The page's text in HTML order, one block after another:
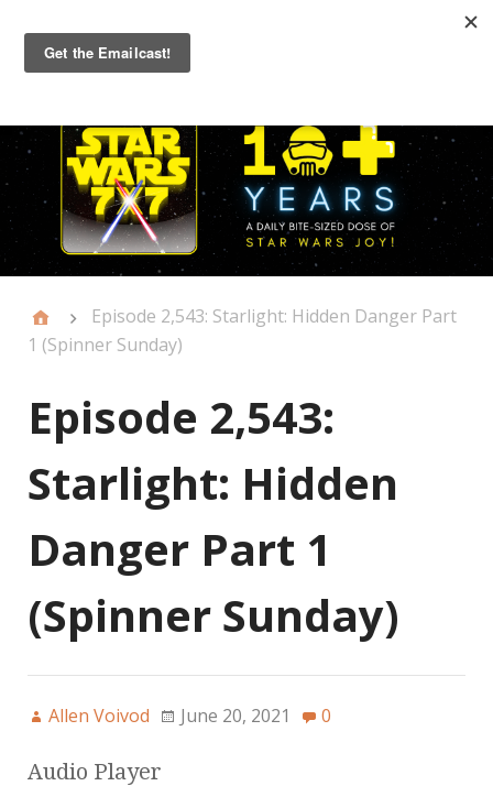
Primary
Menu
Episode 2,543: Starlight: Hidden Danger Part
1 (Spinner Sunday)
Episode 2,543:
Starlight: Hidden
Danger Part 1
(Spinner Sunday)
Allen Voivod June 20, 2021 0
Audio Player